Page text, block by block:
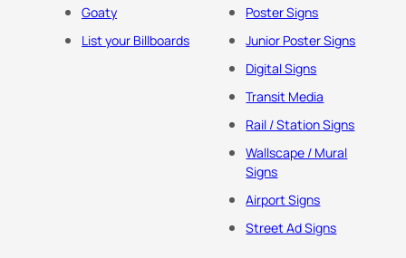
Goaty
List your Billboards
Poster Signs
Junior Poster Signs
Digital Signs
Transit Media
Rail / Station Signs
Wallscape / Mural
Signs
Airport Signs
Street Ad Signs